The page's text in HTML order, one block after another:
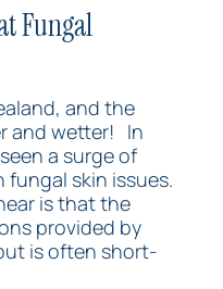
Fungal
and the
and wetter! In
a surge of
skin issues.
is that the
provided by
is often short-